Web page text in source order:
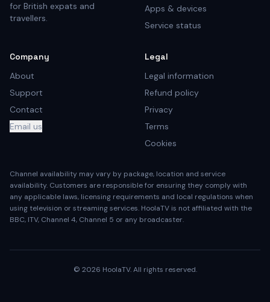
for British expats and
travellers.
Apps & devices
Service status
Company
About
Support
Contact
Email us
Legal
Legal information
Refund policy
Privacy
Terms
Cookies
Channel availability may vary by package, location and service
availability. Customers are responsible for ensuring they comply with
any applicable laws, licensing requirements and local regulations when
using television or streaming services. HoolaTV is not affiliated with the
BBC, ITV, Channel 4, Channel 5 or any broadcaster.
© 2026 HoolaTV. All rights reserved.